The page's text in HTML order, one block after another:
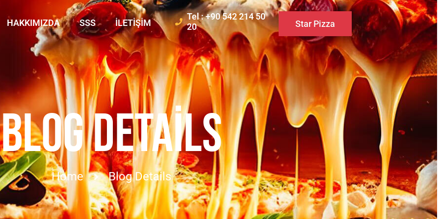
HAKKIMIZDA SSS İLETIŞIM
Tel : +90 542 214 50
20
Star Pizza
BLOG DETAILS
Home Blog Details